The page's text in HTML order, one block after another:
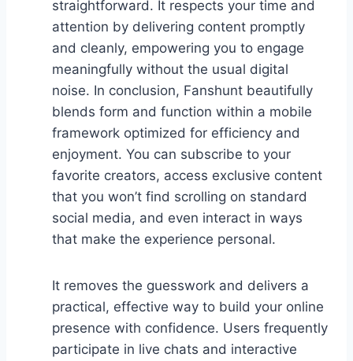
straightforward. It respects your time and
attention by delivering content promptly
and cleanly, empowering you to engage
meaningfully without the usual digital
noise. In conclusion, Fanshunt beautifully
blends form and function within a mobile
framework optimized for efficiency and
enjoyment. You can subscribe to your
favorite creators, access exclusive content
that you won’t find scrolling on standard
social media, and even interact in ways
that make the experience personal.
It removes the guesswork and delivers a
practical, effective way to build your online
presence with confidence. Users frequently
participate in live chats and interactive